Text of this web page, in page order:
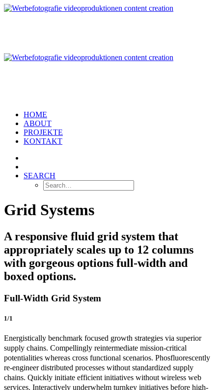
HOME
ABOUT
PROJEKTE
KONTAKT
SEARCH
Grid Systems
A responsive fluid grid system that
appropriately scales up to 12 columns
with gorgeous options full-width and
boxed options.
Full-Width Grid System
1/1
Energistically benchmark focused growth strategies via superior
supply chains. Compellingly reintermediate mission-critical
potentialities whereas cross functional scenarios. Phosfluorescently
re-engineer distributed processes without standardized supply
chains. Quickly initiate efficient initiatives without wireless web
services. Interactively underwhelm turnkey initiatives before high-